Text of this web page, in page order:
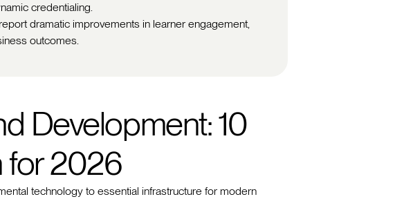
credentialing.
dramatic improvements in learner engagement,
outcomes.
Development: 10
for 2026
technology to essential infrastructure for modern